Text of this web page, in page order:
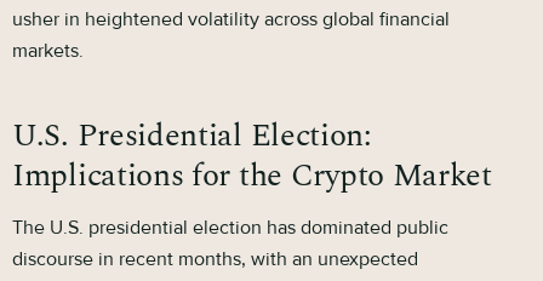
usher in heightened volatility across global financial
markets.
U.S. Presidential Election:
Implications for the Crypto Market
The U.S. presidential election has dominated public
discourse in recent months, with an unexpected